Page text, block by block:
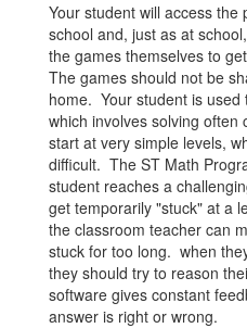
Your student will access
school and, just as at
the games themselves to
The games should not be
home. Your student is used
which involves solving
start at very simple levels,
difficult. The ST Math
student reaches a
get temporarily "stuck" at a
the classroom teacher can
stuck for too long. when
they should try to reason
software gives constant
answer is right or wrong.